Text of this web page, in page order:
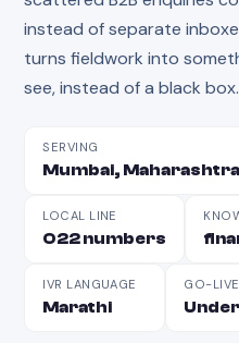
instead of separate
turns fieldwork into
see, instead of a black box.
SERVING
Mumbai, Maharashtra
LOCAL LINE
022 numbers
IVR LANGUAGE
Marathi
GO-LIVE